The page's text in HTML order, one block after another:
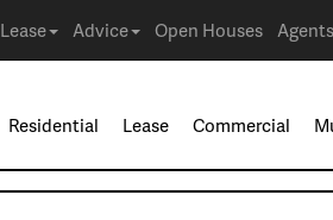
Lease Advice Open Houses Agents
Residential Lease Commercial